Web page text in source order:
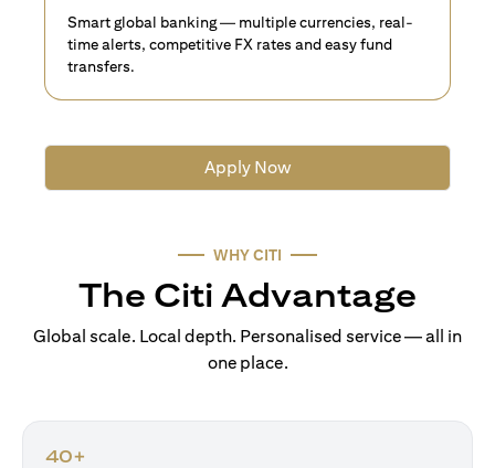
Smart global banking — multiple currencies, real-
time alerts, competitive FX rates and easy fund
transfers.
Apply Now
WHY CITI
The Citi Advantage
Global scale. Local depth. Personalised service — all in
one place.
40+